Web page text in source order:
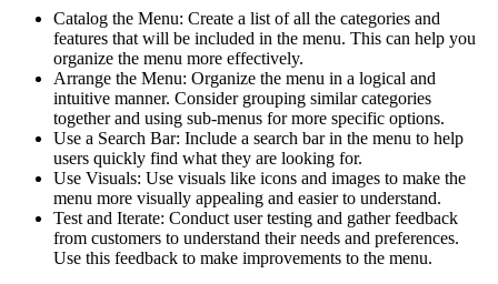
Catalog the Menu: Create a list of all the categories and
features that will be included in the menu. This can help you
organize the menu more effectively.
Arrange the Menu: Organize the menu in a logical and
intuitive manner. Consider grouping similar categories
together and using sub-menus for more specific options.
Use a Search Bar: Include a search bar in the menu to help
users quickly find what they are looking for.
Use Visuals: Use visuals like icons and images to make the
menu more visually appealing and easier to understand.
Test and Iterate: Conduct user testing and gather feedback
from customers to understand their needs and preferences.
Use this feedback to make improvements to the menu.